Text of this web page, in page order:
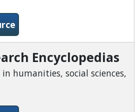
-Northstar Digital Literacy
Encyclopedias
humanities, social sciences,